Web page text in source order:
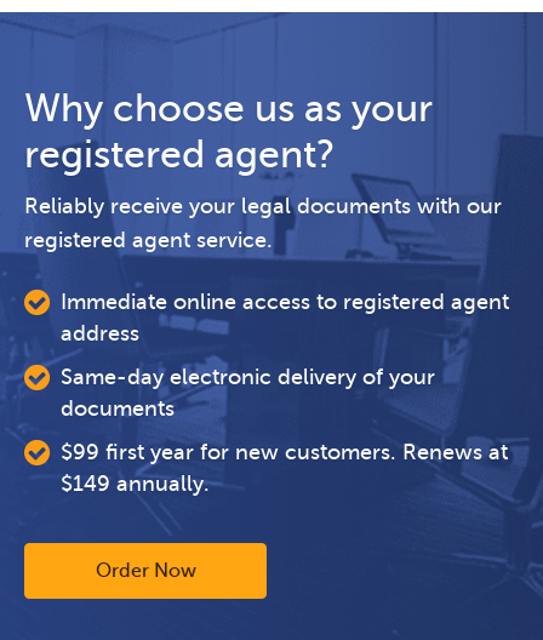
Why choose us as your
registered agent?
Reliably receive your legal documents with our
registered agent service.
Immediate online access to registered agent
address
Same-day electronic delivery of your
documents
$99 first year for new customers. Renews at
$149 annually.
Order Now